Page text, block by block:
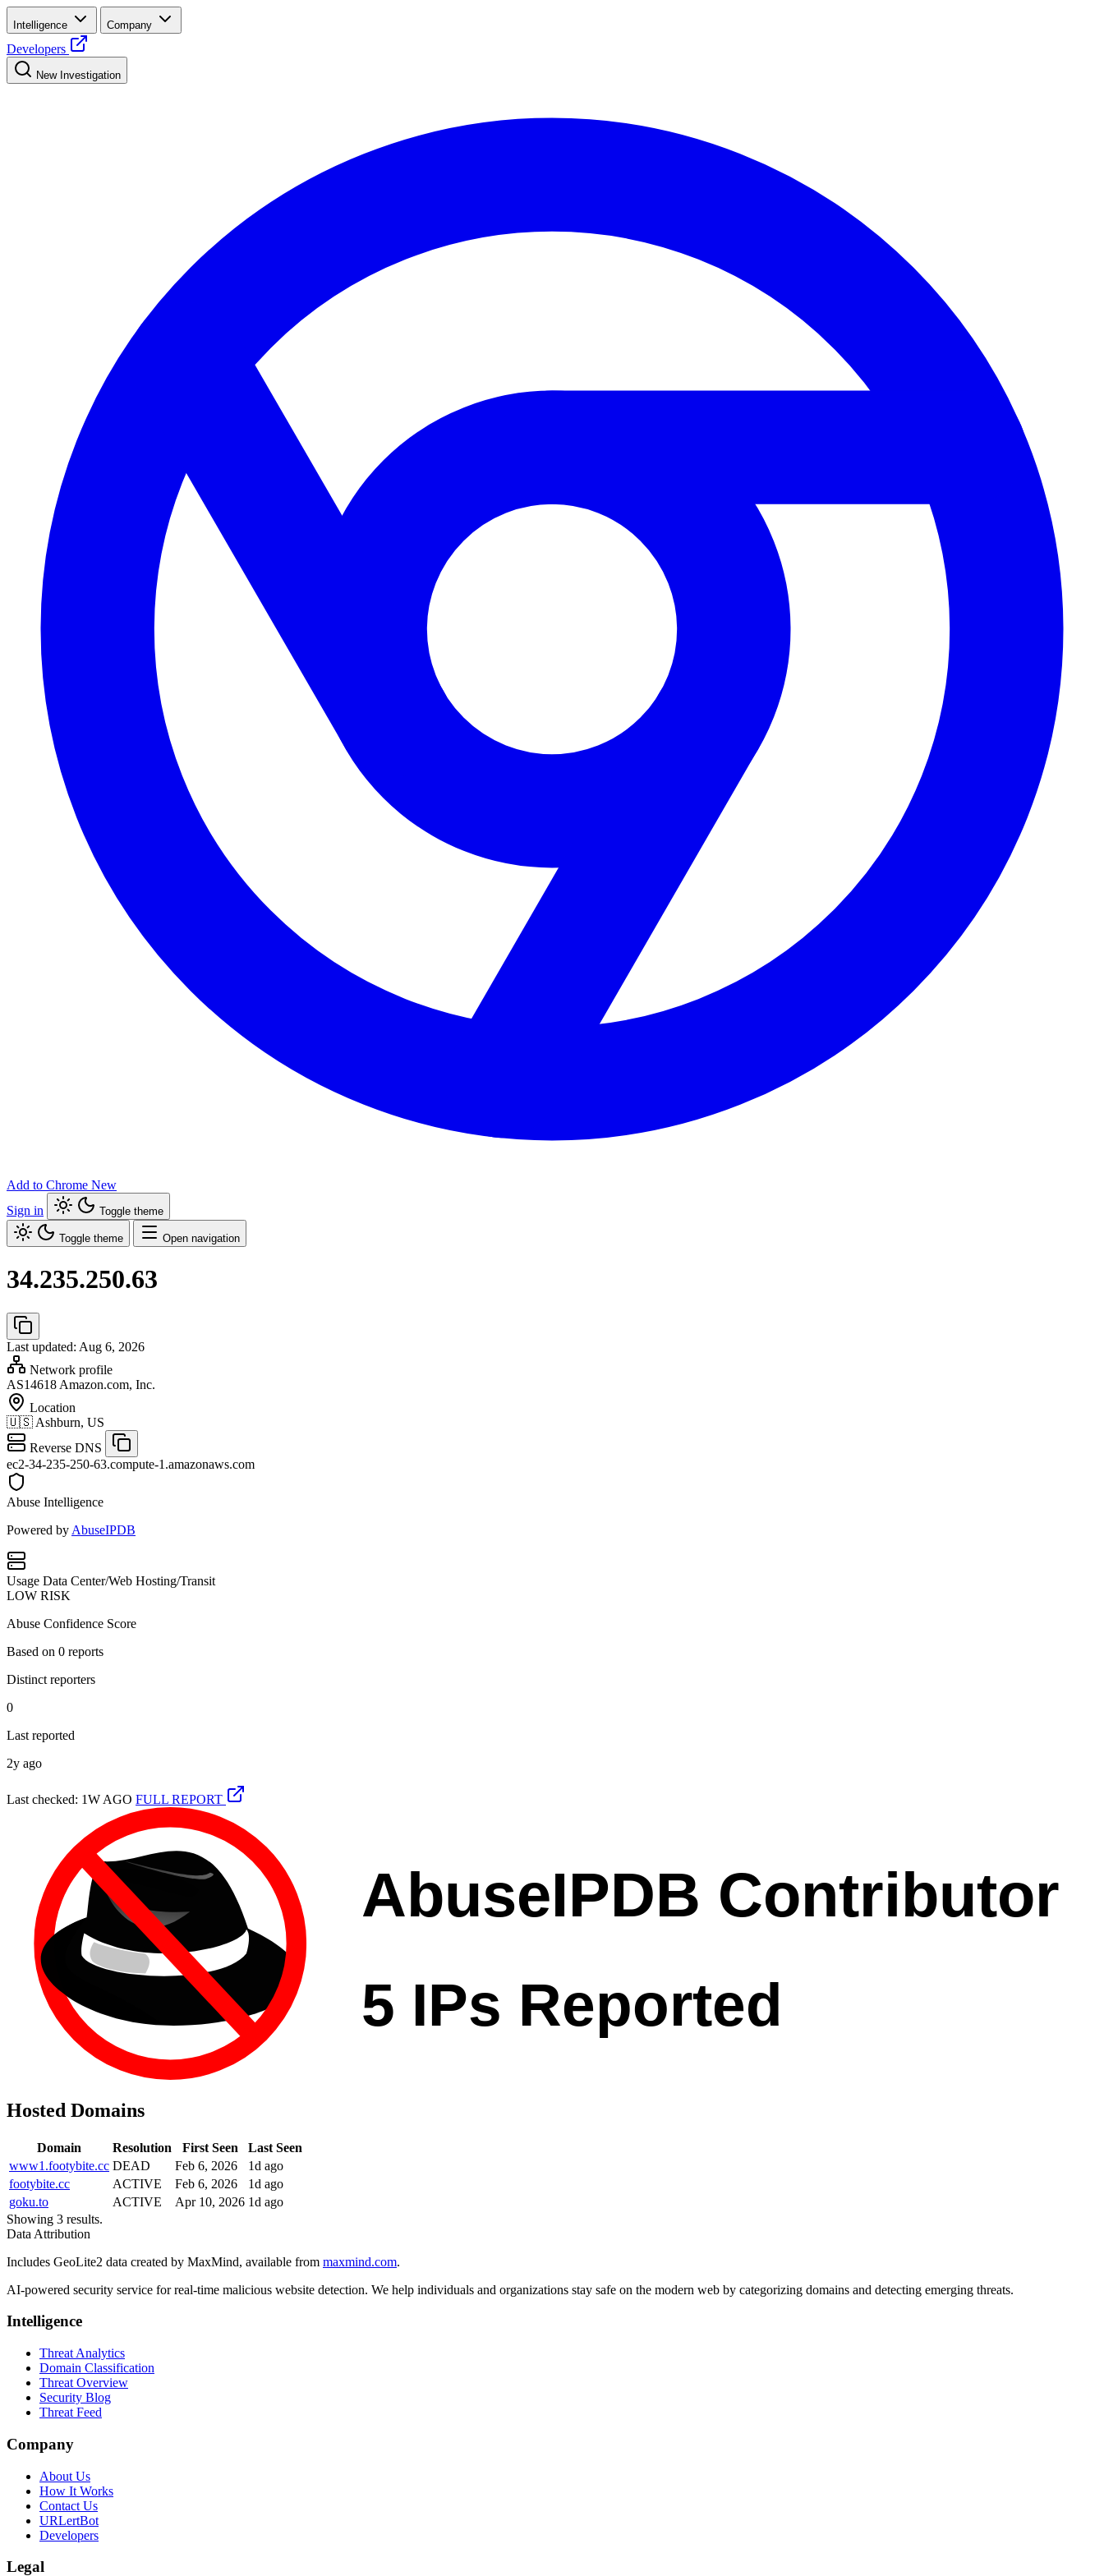
Intelligence Company
Developers
New Investigation
Add to Chrome New
Sign in
Toggle theme
Toggle theme Open navigation
34.235.250.63
Last updated: Aug 6, 2026
Network profile
AS14618 Amazon.com, Inc.
Location
🇺🇸 Ashburn, US
Reverse DNS
ec2-34-235-250-63.compute-1.amazonaws.com
Abuse Intelligence
Powered by AbuseIPDB
Usage Data Center/Web Hosting/Transit
LOW RISK
Abuse Confidence Score
Based on 0 reports
Distinct reporters
0
Last reported
2y ago
Last checked: 1W AGO FULL REPORT
Hosted Domains
Domain Resolution First Seen
Last Seen
www1.footybite.cc DEAD Feb 6, 2026
1d ago
footybite.cc
ACTIVE Feb 6, 2026
1d ago
goku.to
ACTIVE Apr 10, 2026 1d ago
Showing 3 results.
Data Attribution
Includes GeoLite2 data created by MaxMind, available from maxmind.com.
AI-powered security service for real-time malicious website detection. We help individuals and organizations stay safe on the modern web by categorizing domains and detecting emerging threats.
Intelligence
Threat Analytics
Domain Classification
Threat Overview
Security Blog
Threat Feed
Company
About Us
How It Works
Contact Us
URLertBot
Developers
Legal